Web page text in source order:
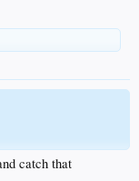
catch that